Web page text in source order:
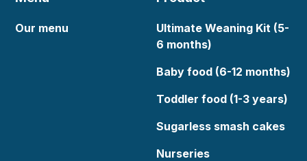
Our menu
Ultimate Weaning Kit (5-
6 months)
Baby food (6-12 months)
Toddler food (1-3 years)
Sugarless smash cakes
Nurseries